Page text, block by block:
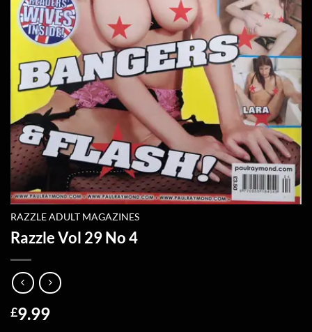
RAZZLE ADULT MAGAZINES
Razzle Vol 29 No 4
£9.99